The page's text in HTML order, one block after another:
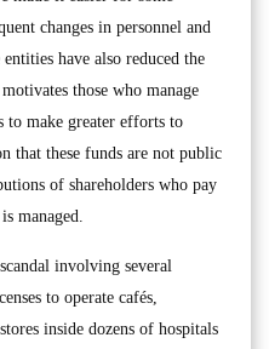
changes in personnel and
have also reduced the
those who manage
to make greater efforts to
that these funds are not public
of shareholders who pay
managed.
involving several
to operate cafés,
inside dozens of hospitals